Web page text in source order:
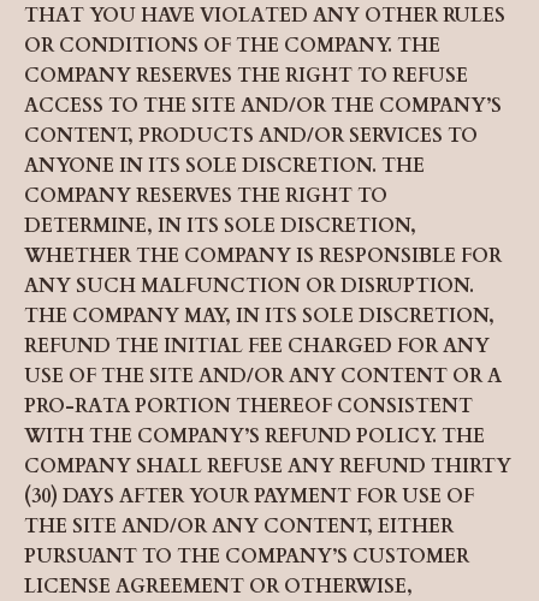
THAT YOU HAVE VIOLATED ANY OTHER RULES
OR CONDITIONS OF THE COMPANY. THE
COMPANY RESERVES THE RIGHT TO REFUSE
ACCESS TO THE SITE AND/OR THE COMPANY’S
CONTENT, PRODUCTS AND/OR SERVICES TO
ANYONE IN ITS SOLE DISCRETION. THE
COMPANY RESERVES THE RIGHT TO
DETERMINE, IN ITS SOLE DISCRETION,
WHETHER THE COMPANY IS RESPONSIBLE FOR
ANY SUCH MALFUNCTION OR DISRUPTION.
THE COMPANY MAY, IN ITS SOLE DISCRETION,
REFUND THE INITIAL FEE CHARGED FOR ANY
USE OF THE SITE AND/OR ANY CONTENT OR A
PRO-RATA PORTION THEREOF CONSISTENT
WITH THE COMPANY’S REFUND POLICY. THE
COMPANY SHALL REFUSE ANY REFUND THIRTY
(30) DAYS AFTER YOUR PAYMENT FOR USE OF
THE SITE AND/OR ANY CONTENT, EITHER
PURSUANT TO THE COMPANY’S CUSTOMER
LICENSE AGREEMENT OR OTHERWISE,